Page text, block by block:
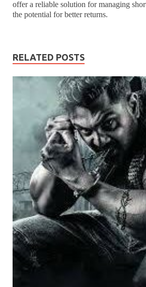
offer a reliable solution for managing
the potential for better returns.
RELATED POSTS